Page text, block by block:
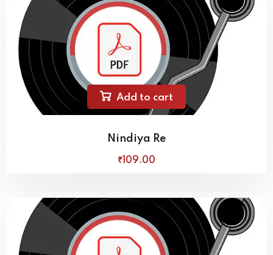
Add to cart
Nindiya Re
₹109.00